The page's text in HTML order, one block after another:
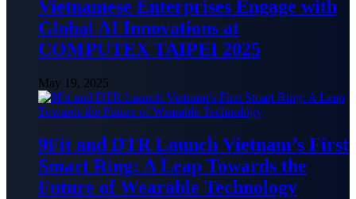
Vietnamese Enterprises Engage with
Global AI Innovations at
COMPUTEX TAIPEI 2025
May 19, 2025
9Fit and DTR Launch Vietnam’s First
Smart Ring: A Leap Towards the
Future of Wearable Technology